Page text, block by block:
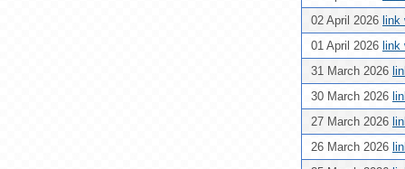
02 April 2026 link
01 April 2026 link
31 March 2026
30 March 2026
27 March 2026
26 March 2026